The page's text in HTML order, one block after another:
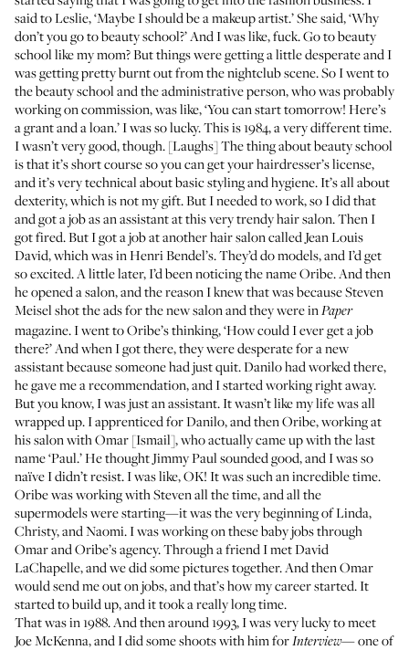
said to Leslie, ‘Maybe I should be a makeup artist.’ She said, ‘Why
don’t you go to beauty school?’ And I was like, fuck. Go to beauty
school like my mom? But things were getting a little desperate and I
was getting pretty burnt out from the nightclub scene. So I went to
the beauty school and the administrative person, who was probably
working on commission, was like, ‘You can start tomorrow! Here’s
a grant and a loan.’ I was so lucky. This is 1984, a very different time.
I wasn’t very good, though. [Laughs] The thing about beauty school
is that it’s short course so you can get your hairdresser’s license,
and it’s very technical about basic styling and hygiene. It’s all about
dexterity, which is not my gift. But I needed to work, so I did that
and got a job as an assistant at this very trendy hair salon. Then I
got fired. But I got a job at another hair salon called Jean Louis
David, which was in Henri Bendel’s. They’d do models, and I’d get
so excited. A little later, I’d been noticing the name Oribe. And then
he opened a salon, and the reason I knew that was because Steven
Meisel shot the ads for the new salon and they were inPaper
magazine. I went to Oribe’s thinking, ‘How could I ever get a job
there?’ And when I got there, they were desperate for a new
assistant because someone had just quit. Danilo had worked there,
he gave me a recommendation, and I started working right away.
But you know, I was just an assistant. It wasn’t like my life was all
wrapped up. I apprenticed for Danilo, and then Oribe, working at
his salon with Omar [Ismail], who actually came up with the last
name ‘Paul.’ He thought Jimmy Paul sounded good, and I was so
naïve I didn’t resist. I was like, OK! It was such an incredible time.
Oribe was working with Steven all the time, and all the
supermodels were starting—it was the very beginning of Linda,
Christy, and Naomi. I was working on these baby jobs through
Omar and Oribe’s agency. Through a friend I met David
LaChapelle, and we did some pictures together. And then Omar
would send me out on jobs, and that’s how my career started. It
started to build up, and it took a really long time.
That was in 1988. And then around 1993, I was very lucky to meet
Joe McKenna, and I did some shoots with him forInterview— one of